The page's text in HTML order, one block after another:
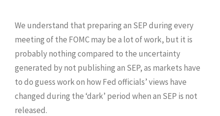
We understand that preparing an SEP during every
meeting of the FOMC may be a lot of work, but it is
probably nothing compared to the uncertainty
generated by not publishing an SEP, as markets have
to do guess work on how Fed officials’ views have
changed during the ‘dark’ period when an SEP is not
released.